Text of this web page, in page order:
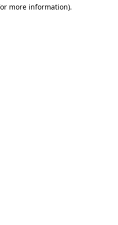
more information).